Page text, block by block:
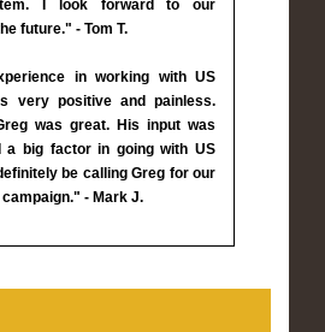
I look forward to our
future." - Tom T.
in working with US
very positive and painless.
was great. His input was
a big factor in going with US
be calling Greg for our
- Mark J.